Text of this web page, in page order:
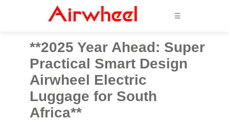
☰
**2025 Year Ahead: Super
Practical Smart Design
Airwheel Electric
Luggage for South
Africa**